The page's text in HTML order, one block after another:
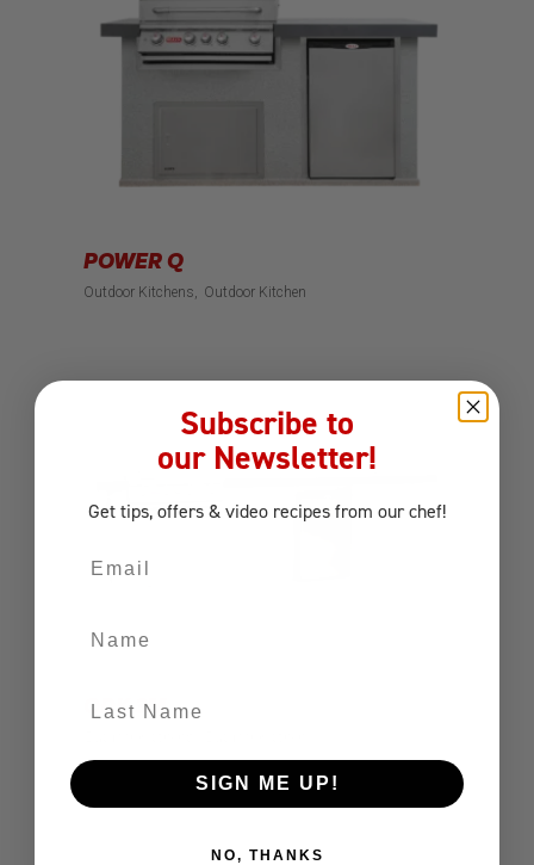
POWER Q
Outdoor Kitchens Outdoor Kitchen
ODK 3M
Subscribe to
our Newsletter!
Get tips, offers & video recipes from our chef!
SIGN ME UP!
NO, THANKS